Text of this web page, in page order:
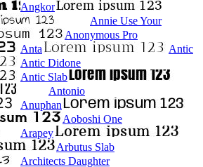
Angkor
Annie Use Your
Anonymous Pro
Anta
Antic
Antic Didone
Antic Slab
Antonio
Anuphan
Aoboshi One
Arapey
Arbutus Slab
Architects Daughter